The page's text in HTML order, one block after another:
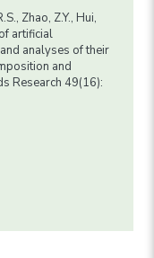
Zhao, Z.Y., Hui,
artificial
analyses of their
and
Research 49(16):